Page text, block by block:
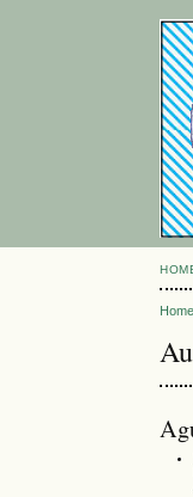
Home